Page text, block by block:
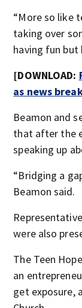
“More so like
taking over
having fun but
[DOWNLOAD:
as news
Beamon and
that after the
speaking up
“Bridging a
Beamon said.
were also
The Teen
an
get exposure,